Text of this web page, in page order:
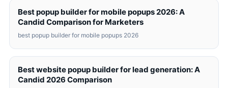
Best popup builder for mobile popups 2026: A
Candid Comparison for Marketers
best popup builder for mobile popups 2026
Best website popup builder for lead generation: A
Candid 2026 Comparison